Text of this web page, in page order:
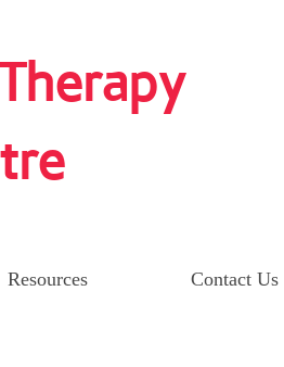
Resources Contact Us